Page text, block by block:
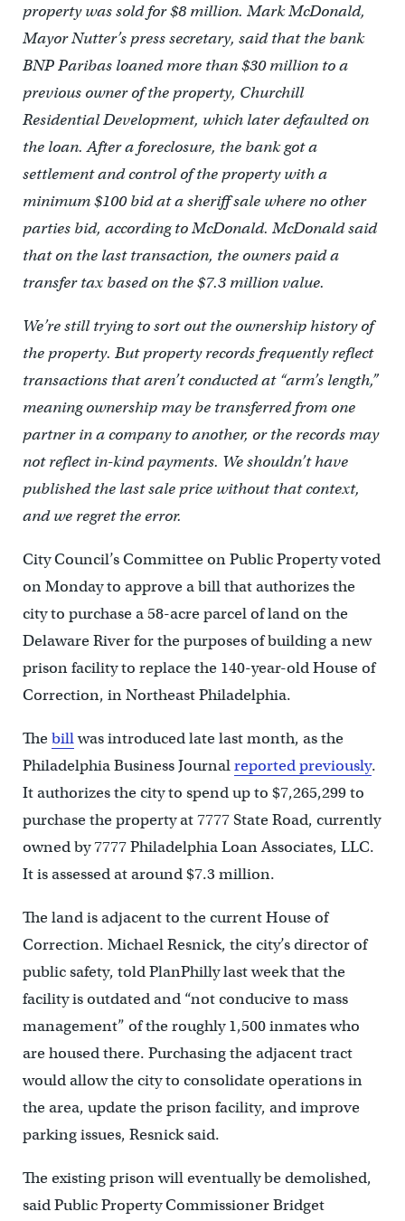
property was sold for $8 million. Mark McDonald,
Mayor Nutter’s press secretary, said that the bank
BNP Paribas loaned more than $30 million to a
previous owner of the property, Churchill
Residential Development, which later defaulted on
the loan. After a foreclosure, the bank got a
settlement and control of the property with a
minimum $100 bid at a sheriff sale where no other
parties bid, according to McDonald. McDonald said
that on the last transaction, the owners paid a
transfer tax based on the $7.3 million value.
We’re still trying to sort out the ownership history of
the property. But property records frequently reflect
transactions that aren’t conducted at “arm’s length,”
meaning ownership may be transferred from one
partner in a company to another, or the records may
not reflect in-kind payments. We shouldn’t have
published the last sale price without that context,
and we regret the error.
City Council’s Committee on Public Property voted
on Monday to approve a bill that authorizes the
city to purchase a 58-acre parcel of land on the
Delaware River for the purposes of building a new
prison facility to replace the 140-year-old House of
Correction, in Northeast Philadelphia.
Thebillwas introduced late last month, as the
Philadelphia Business Journalreported previously.
It authorizes the city to spend up to $7,265,299 to
purchase the property at 7777 State Road, currently
owned by 7777 Philadelphia Loan Associates, LLC.
It is assessed at around $7.3 million.
The land is adjacent to the current House of
Correction. Michael Resnick, the city’s director of
public safety, told PlanPhilly last week that the
facility is outdated and “not conducive to mass
management” of the roughly 1,500 inmates who
are housed there. Purchasing the adjacent tract
would allow the city to consolidate operations in
the area, update the prison facility, and improve
parking issues, Resnick said.
The existing prison will eventually be demolished,
said Public Property Commissioner Bridget